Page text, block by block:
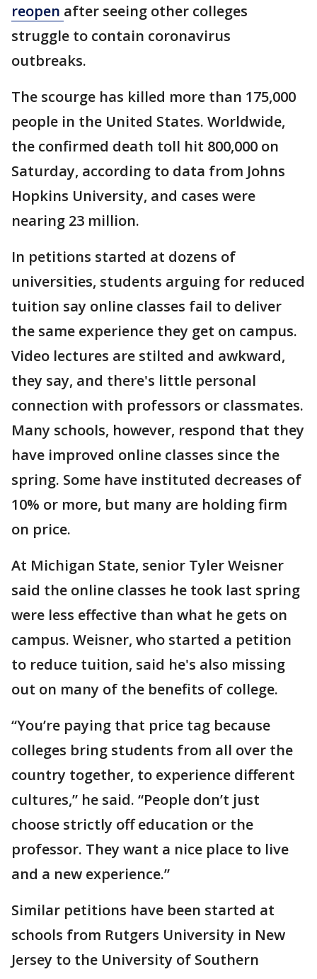
reopen after seeing other colleges
struggle to contain coronavirus
outbreaks.
The scourge has killed more than 175,000
people in the United States. Worldwide,
the confirmed death toll hit 800,000 on
Saturday, according to data from Johns
Hopkins University, and cases were
nearing 23 million.
In petitions started at dozens of
universities, students arguing for reduced
tuition say online classes fail to deliver
the same experience they get on campus.
Video lectures are stilted and awkward,
they say, and there's little personal
connection with professors or classmates.
Many schools, however, respond that they
have improved online classes since the
spring. Some have instituted decreases of
10% or more, but many are holding firm
on price.
At Michigan State, senior Tyler Weisner
said the online classes he took last spring
were less effective than what he gets on
campus. Weisner, who started a petition
to reduce tuition, said he's also missing
out on many of the benefits of college.
“You’re paying that price tag because
colleges bring students from all over the
country together, to experience different
cultures,” he said. “People don’t just
choose strictly off education or the
professor. They want a nice place to live
and a new experience.”
Similar petitions have been started at
schools from Rutgers University in New
Jersey to the University of Southern